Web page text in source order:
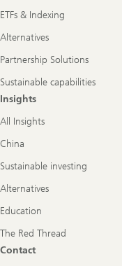
ETFs & Indexing
Alternatives
Partnership Solutions
Sustainable capabilities
Insights
All Insights
China
Sustainable investing
Alternatives
Education
The Red Thread
Contact